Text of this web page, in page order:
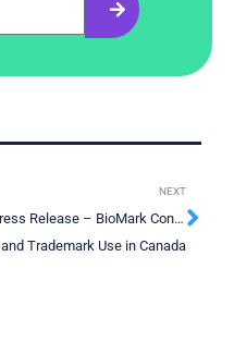
NEXT
Press Release – BioMark Continues to Strengthen its Intellectual Property position With New Patent
and Trademark Use in Canada